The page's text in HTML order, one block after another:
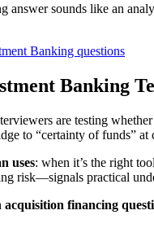
answer sounds like an
Banking questions
Banking
are testing
to “certainty of funds”
uses: when it’s the right
risk—signals practical
acquisition financing